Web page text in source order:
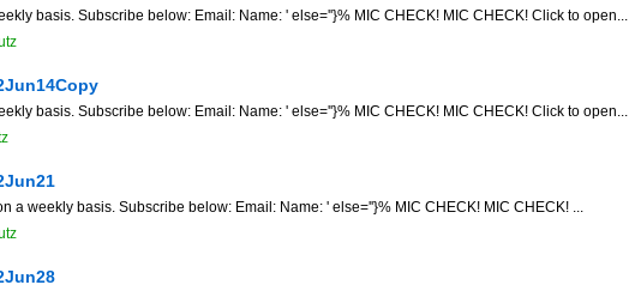
basis. Subscribe below: Email: Name: ' else=''}% MIC CHECK! MIC CHECK! Click to open...
basis. Subscribe below: Email: Name: ' else=''}% MIC CHECK! MIC CHECK! Click to open...
a weekly basis. Subscribe below: Email: Name: ' else=''}% MIC CHECK! MIC CHECK! ...